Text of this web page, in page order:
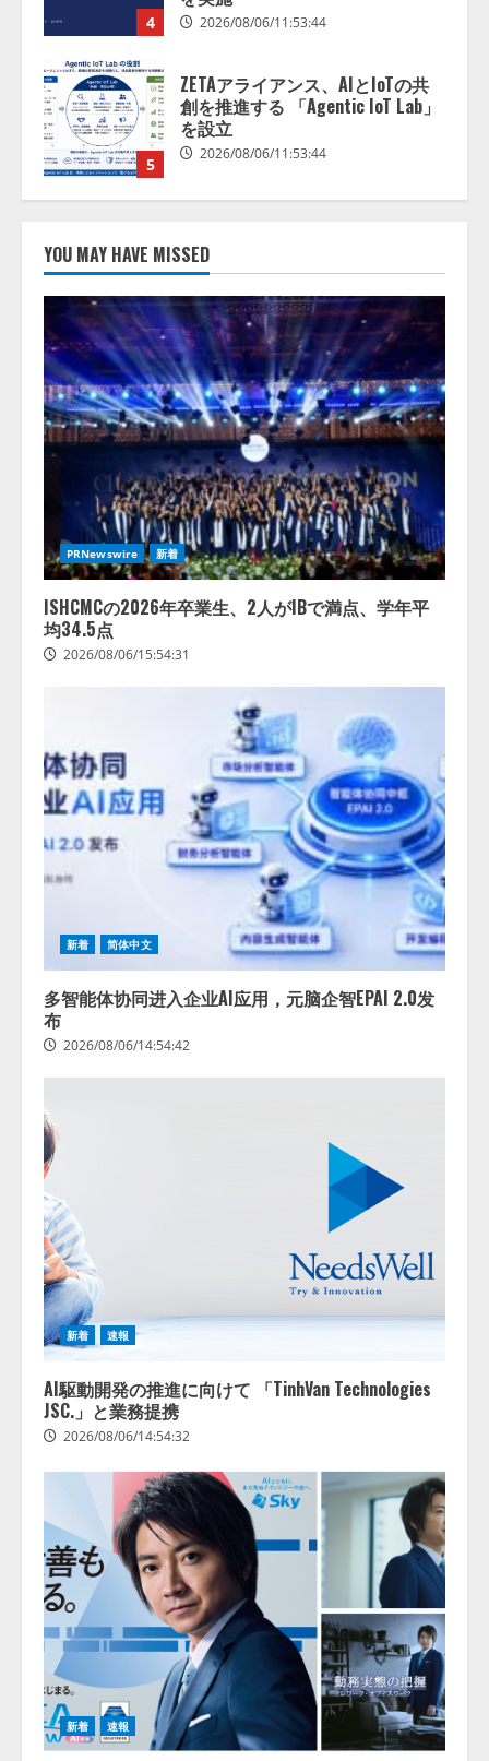
を設立
1
AI駆動開発の推進に向けて
「TinhVan Technologies JSC.」と業
務提携
2
藤原竜也がAIで組織の改善点を見
抜く！ SKYSEA Client View 新テ
が組織の業務実態を分析し労務改
善を支援。 藤原竜也メイキング
動画公開 「もしAIが自分を分析し
たら、すぐ休めと言われる自信が
ある」「昨年の夏はカブトムシを
捕まえたり、虫と戦ったり…」
2026/08/06/14:54:31
3
アシストAIテラス、ガバナンス機
能を備えたAIエージェントプラッ
トフォーム「QueryPie AIP」を提
供開始
2026/08/06/11:53:44
レアラ、『AIはどの法律事務所を
推薦するのか』について 企業法
務系70事務所×5つのAIで実態調査
を実施
2026/08/06/11:53:44
YOU MAY HAVE MISSED
PRNewswire 新着
ISHCMCの2026年卒業生、2人がIBで満点、学年平
均34.5点
2026/08/06/15:54:31
新着 简体中文
多智能体协同进入企业AI应用，元脑企智EPAI 2.0发
布
2026/08/06/14:54:42
新着 速報
AI駆動開発の推進に向けて 「TinhVan Technologies
JSC.」と業務提携
2026/08/06/14:54:32
新着 速報